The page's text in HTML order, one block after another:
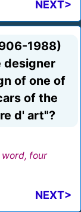
NEXT>
1988)
designer
of one of
of the
d' art"?
word, four
NEXT>